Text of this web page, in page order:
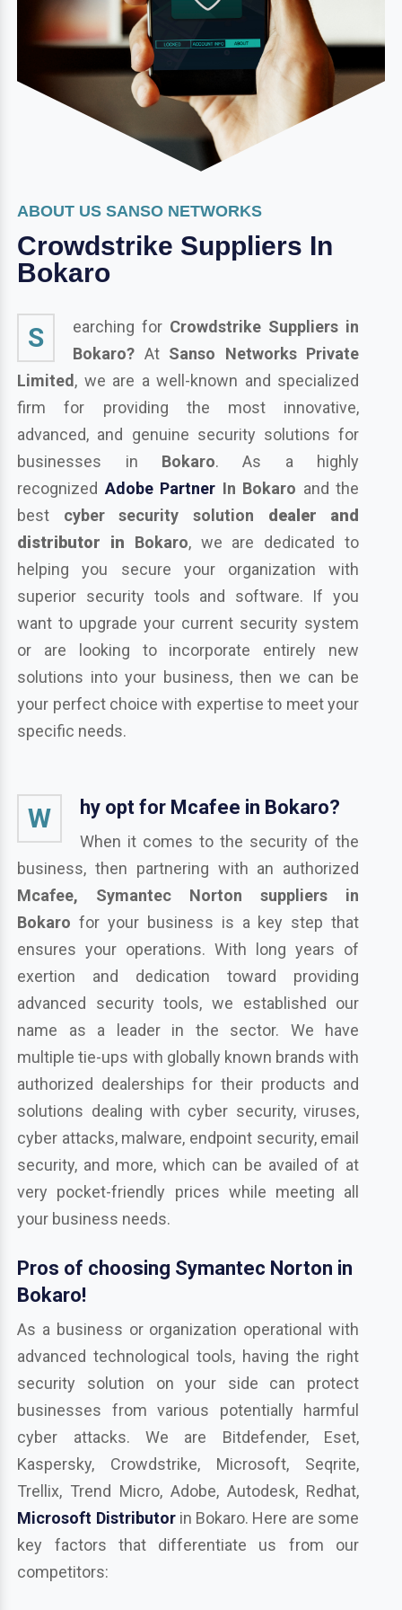
ABOUT US SANSO NETWORKS
Crowdstrike Suppliers In
Bokaro
S earching for Crowdstrike Suppliers in
Bokaro? At Sanso Networks Private
Limited, we are a well-known and specialized
firm for providing the most innovative,
advanced, and genuine security solutions for
businesses in Bokaro. As a highly
recognized Adobe Partner In Bokaro and the
best cyber security solution dealer and
distributor in Bokaro, we are dedicated to
helping you secure your organization with
superior security tools and software. If you
want to upgrade your current security system
or are looking to incorporate entirely new
solutions into your business, then we can be
your perfect choice with expertise to meet your
specific needs.
W hy opt for Mcafee in Bokaro?
When it comes to the security of the
business, then partnering with an authorized
Mcafee, Symantec Norton suppliers in
Bokarofor your business is a key step that
ensures your operations. With long years of
exertion and dedication toward providing
advanced security tools, we established our
name as a leader in the sector. We have
multiple tie-ups with globally known brands with
authorized dealerships for their products and
solutions dealing with cyber security, viruses,
cyber attacks, malware, endpoint security, email
security, and more, which can be availed of at
very pocket-friendly prices while meeting all
your business needs.
Pros of choosing Symantec Norton in
Bokaro!
As a business or organization operational with
advanced technological tools, having the right
security solution on your side can protect
businesses from various potentially harmful
cyber attacks. We are Bitdefender, Eset,
Kaspersky, Crowdstrike, Microsoft, Seqrite,
Trellix, Trend Micro, Adobe, Autodesk, Redhat,
Microsoft Distributorin Bokaro. Here are some
key factors that differentiate us from our
competitors: